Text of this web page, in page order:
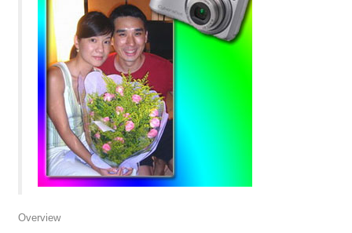
Overview